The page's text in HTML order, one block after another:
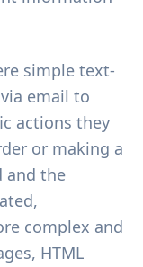
simple text-
email to
actions they
or making a
and the
complex and
HTML